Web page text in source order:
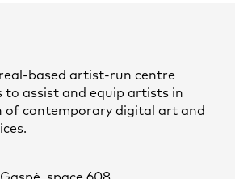
based artist-run centre
to assist and equip artists in
of contemporary digital art and